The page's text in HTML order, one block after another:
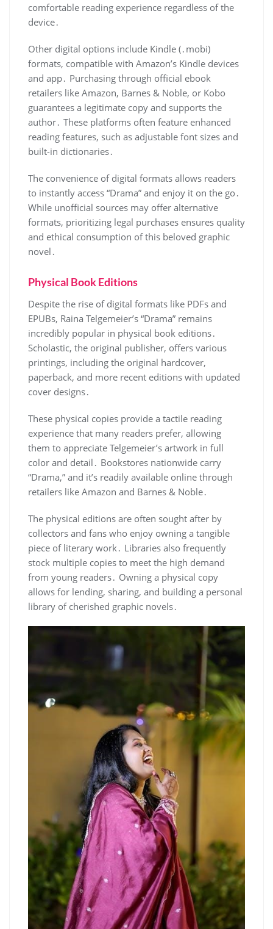
comfortable reading experience regardless of the
device․
Other digital options include Kindle (․mobi)
formats, compatible with Amazon’s Kindle devices
and app․ Purchasing through official ebook
retailers like Amazon, Barnes & Noble, or Kobo
guarantees a legitimate copy and supports the
author․ These platforms often feature enhanced
reading features, such as adjustable font sizes and
built-in dictionaries․
The convenience of digital formats allows readers
to instantly access “Drama” and enjoy it on the go․
While unofficial sources may offer alternative
formats, prioritizing legal purchases ensures quality
and ethical consumption of this beloved graphic
novel․
Physical Book Editions
Despite the rise of digital formats like PDFs and
EPUBs, Raina Telgemeier’s “Drama” remains
incredibly popular in physical book editions․
Scholastic, the original publisher, offers various
printings, including the original hardcover,
paperback, and more recent editions with updated
cover designs․
These physical copies provide a tactile reading
experience that many readers prefer, allowing
them to appreciate Telgemeier’s artwork in full
color and detail․ Bookstores nationwide carry
“Drama,” and it’s readily available online through
retailers like Amazon and Barnes & Noble․
The physical editions are often sought after by
collectors and fans who enjoy owning a tangible
piece of literary work․ Libraries also frequently
stock multiple copies to meet the high demand
from young readers․ Owning a physical copy
allows for lending, sharing, and building a personal
library of cherished graphic novels․